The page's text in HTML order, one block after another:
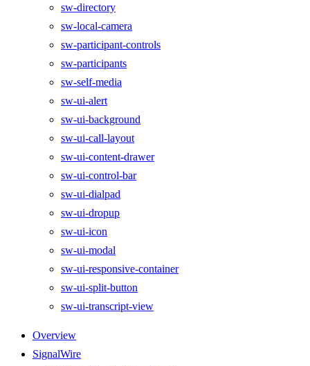
sw-directory
sw-local-camera
sw-participant-controls
sw-participants
sw-self-media
sw-ui-alert
sw-ui-background
sw-ui-call-layout
sw-ui-content-drawer
sw-ui-control-bar
sw-ui-dialpad
sw-ui-dropup
sw-ui-icon
sw-ui-modal
sw-ui-responsive-container
sw-ui-split-button
sw-ui-transcript-view
Overview
SignalWire